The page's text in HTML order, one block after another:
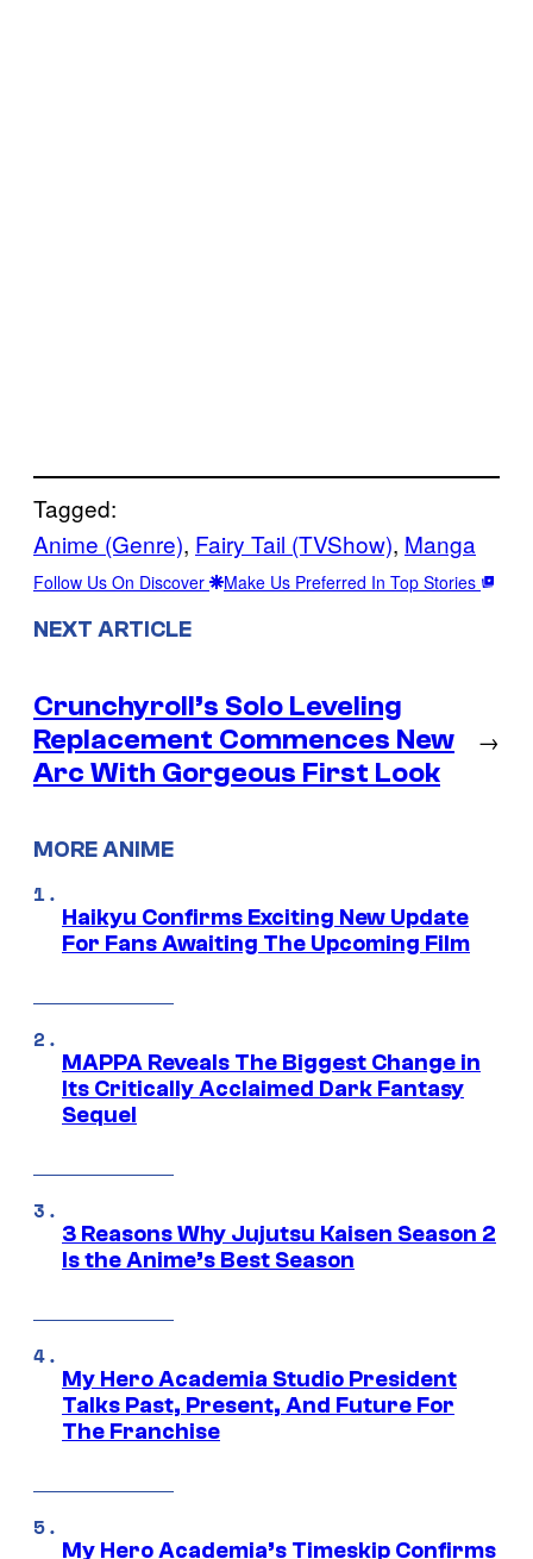
Tagged:
Anime (Genre), Fairy Tail (TVShow), Manga
Follow Us On Discover Make Us Preferred In Top Stories
NEXT ARTICLE
Crunchyroll’s Solo Leveling
Replacement Commences New
Arc With Gorgeous First Look
→
MORE ANIME
Haikyu Confirms Exciting New Update
For Fans Awaiting The Upcoming Film
MAPPA Reveals The Biggest Change in
Its Critically Acclaimed Dark Fantasy
Sequel
3 Reasons Why Jujutsu Kaisen Season 2
Is the Anime’s Best Season
My Hero Academia Studio President
Talks Past, Present, And Future For
The Franchise
My Hero Academia’s Timeskip Confirms